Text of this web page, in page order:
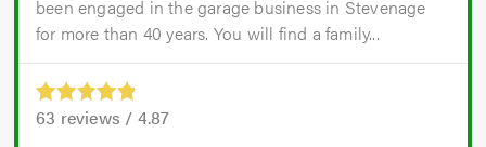
been engaged in the garage business in Stevenage
for more than 40 years. You will find a family...
63 reviews / 4.87